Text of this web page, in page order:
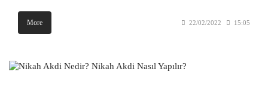
More 22/02/2022 15:05